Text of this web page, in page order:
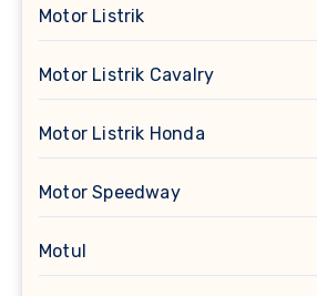
Motor Listrik
Motor Listrik Cavalry
Motor Listrik Honda
Motor Speedway
Motul